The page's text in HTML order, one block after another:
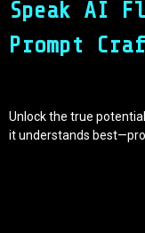
Speak AI
Prompt
Unlock the true
it understands